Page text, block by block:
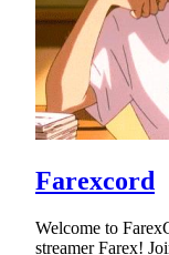
Farexcord
Welcome to
streamer Farex!